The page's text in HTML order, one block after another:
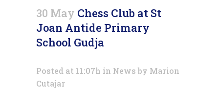
30 May Chess Club at St
Joan Antide Primary
School Gudja
Posted at 11:07h in News by Marion
Cutajar